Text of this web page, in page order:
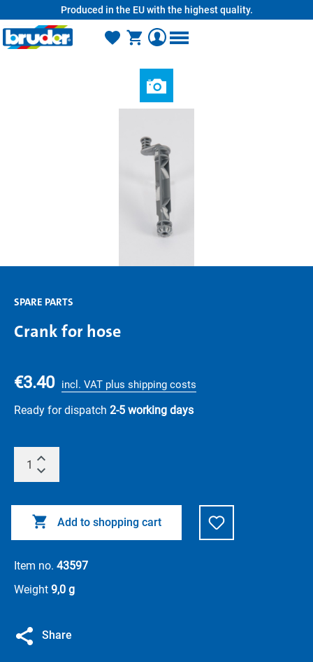
Produced in the EU with the highest quality.
SPARE PARTS
Crank for hose
€3.40 incl. VAT plus shipping costs
Ready for dispatch 2-5 working days
Add to shopping cart
Item no. 43597
Weight 9,0 g
Share